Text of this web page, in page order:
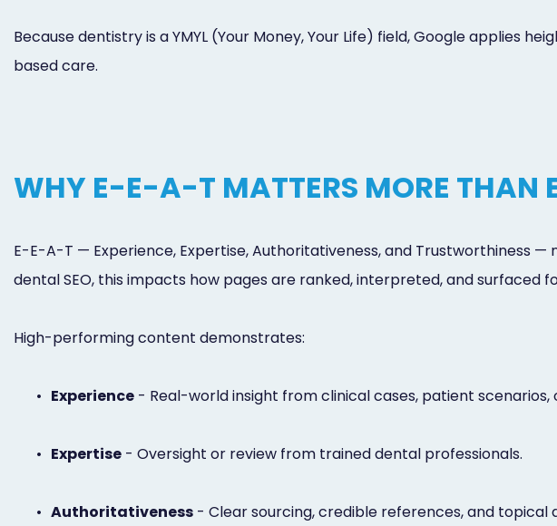
Because dentistry is a YMYL (Your Money, Your Life) field, Google applies
based care.
WHY E-E-A-T MATTERS MORE THAN
E-E-A-T — Experience, Expertise, Authoritativeness, and Trustworthiness
dental SEO, this impacts how pages are ranked, interpreted, and surfaced
High-performing content demonstrates:
• Experience - Real-world insight from clinical cases, patient
• Expertise - Oversight or review from trained dental professionals.
• Authoritativeness - Clear sourcing, credible references, and topical